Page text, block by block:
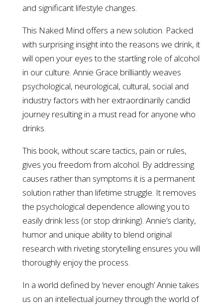
and significant lifestyle changes.
This Naked Mind offers a new solution. Packed
with surprising insight into the reasons we drink, it
will open your eyes to the startling role of alcohol
in our culture. Annie Grace brilliantly weaves
psychological, neurological, cultural, social and
industry factors with her extraordinarily candid
journey resulting in a must read for anyone who
drinks.
This book, without scare tactics, pain or rules,
gives you freedom from alcohol. By addressing
causes rather than symptoms it is a permanent
solution rather than lifetime struggle. It removes
the psychological dependence allowing you to
easily drink less (or stop drinking). Annie’s clarity,
humor and unique ability to blend original
research with riveting storytelling ensures you will
thoroughly enjoy the process.
In a world defined by ‘never enough’ Annie takes
us on an intellectual journey through the world of